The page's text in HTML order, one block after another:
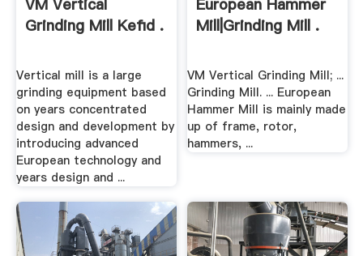
VM Vertical
Grinding Mill Kefid .
Vertical mill is a large
grinding equipment based
on years concentrated
design and development by
introducing advanced
European technology and
years design and ...
European Hammer
Mill|Grinding Mill .
VM Vertical Grinding Mill; ...
Grinding Mill. ... European
Hammer Mill is mainly made
up of frame, rotor,
hammers, ...